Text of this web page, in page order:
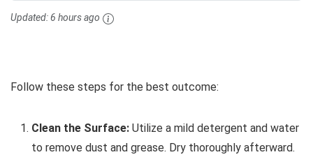
Updated:6 hours ago
Follow these steps for the best outcome:
Clean the Surface: Utilize a mild detergent and water
to remove dust and grease. Dry thoroughly afterward.